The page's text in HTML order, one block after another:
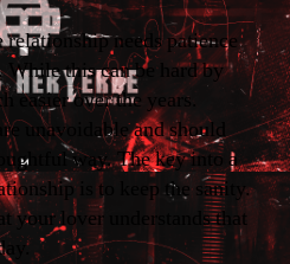
needs patience
While this can be hard by
easier over the years.
unavoidable and should
way. The key into a
is to keep the sanity.
your lover understands that